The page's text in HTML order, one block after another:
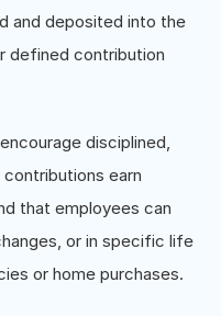
and deposited into the
defined contribution
disciplined,
earn
that employees can
or in specific life
or home purchases.